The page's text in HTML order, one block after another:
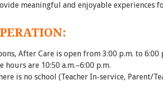
meaningful and enjoyable
After Care is open from 3:00 p.m. to 6:00
hours are 10:50 a.m.–6:00 p.m.
is no school (Teacher In-service, Parent/